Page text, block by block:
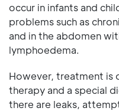
occur in infants and
problems such as
and in the abdomen
lymphoedema.
However, treatment is
therapy and a special
there are leaks,